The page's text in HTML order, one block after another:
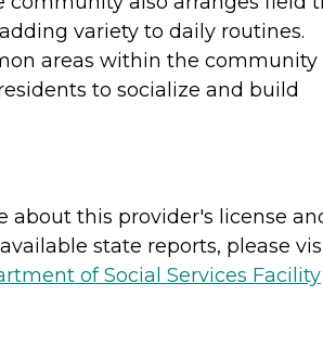
variety to daily routines.
areas within the community
to socialize and build
about this provider's license
state reports, please
of Social Services Facility